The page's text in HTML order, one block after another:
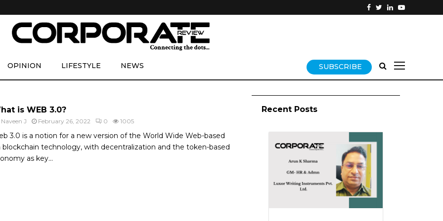
OPINION LIFESTYLE NEWS SUBSCRIBE
is WEB 3.0?
Naveen J February 26, 2022 0 1005
3.0 is a notion for a new version of the World Wide Web-based
blockchain technology, with decentralization and the token-based
as key...
Recent Posts